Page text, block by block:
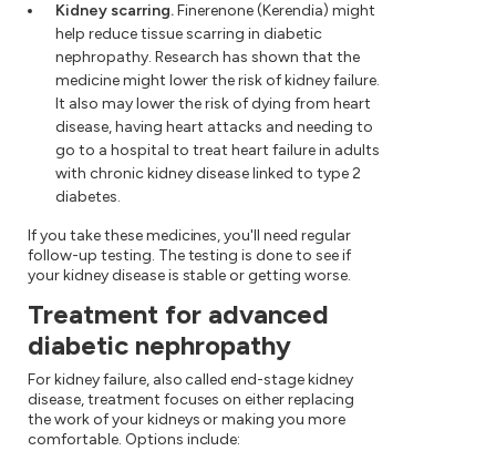
Kidney scarring.Finerenone (Kerendia) might
help reduce tissue scarring in diabetic
nephropathy. Research has shown that the
medicine might lower the risk of kidney failure.
It also may lower the risk of dying from heart
disease, having heart attacks and needing to
go to a hospital to treat heart failure in adults
with chronic kidney disease linked to type 2
diabetes.
If you take these medicines, you'll need regular
follow-up testing. The testing is done to see if
your kidney disease is stable or getting worse.
Treatment for advanced
diabetic nephropathy
For kidney failure, also called end-stage kidney
disease, treatment focuses on either replacing
the work of your kidneys or making you more
comfortable. Options include: